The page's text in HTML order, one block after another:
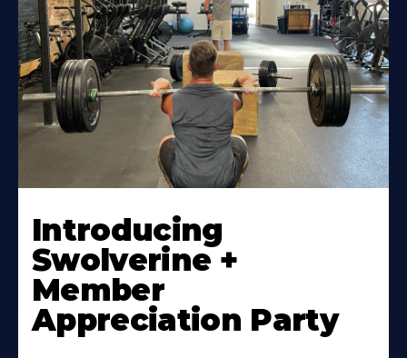
Introducing
Swolverine +
Member
Appreciation Party